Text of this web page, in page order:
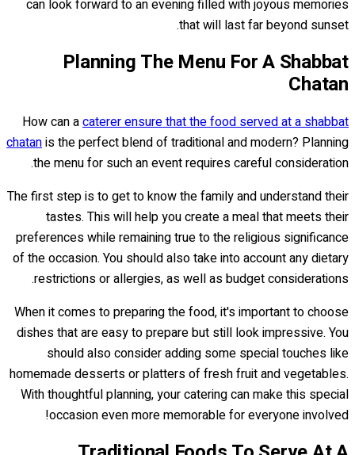
can look forward to an evening filled with joyous memories
that will last far beyond sunset.
Planning The Menu For A Shabbat
Chatan
How can acaterer ensure that the food served at a shabbat
chatanis the perfect blend of traditional and modern? Planning
the menu for such an event requires careful consideration.
The first step is to get to know the family and understand their
tastes. This will help you create a meal that meets their
preferences while remaining true to the religious significance
of the occasion. You should also take into account any dietary
restrictions or allergies, as well as budget considerations.
When it comes to preparing the food, it's important to choose
dishes that are easy to prepare but still look impressive. You
should also consider adding some special touches like
homemade desserts or platters of fresh fruit and vegetables.
With thoughtful planning, your catering can make this special
occasion even more memorable for everyone involved!